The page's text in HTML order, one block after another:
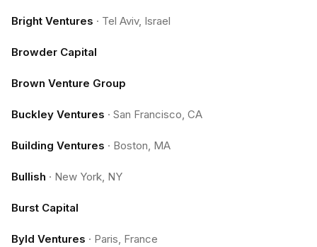
Bright Ventures · Tel Aviv, Israel
Browder Capital
Brown Venture Group
Buckley Ventures · San Francisco, CA
Building Ventures · Boston, MA
Bullish · New York, NY
Burst Capital
Byld Ventures · Paris, France